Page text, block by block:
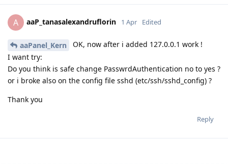
A aaP_tanasalexandruflorin 1 Apr Edited
aaPanel_Kern
OK, now after i added 127.0.0.1 work !
I want try:
Do you think is safe change PasswrdAuthentication no to yes ?
or i broke also on the config file sshd (etc/ssh/sshd_config) ?
Thank you
Reply